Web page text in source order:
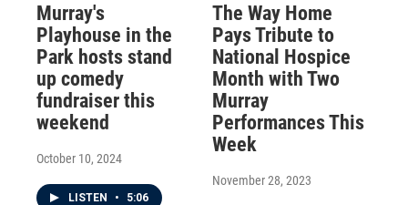
Murray's
Playhouse in the
Park hosts stand
up comedy
fundraiser this
weekend
October 10, 2024
LISTEN • 5:06
The Way Home
Pays Tribute to
National Hospice
Month with Two
Murray
Performances This
Week
November 28, 2023